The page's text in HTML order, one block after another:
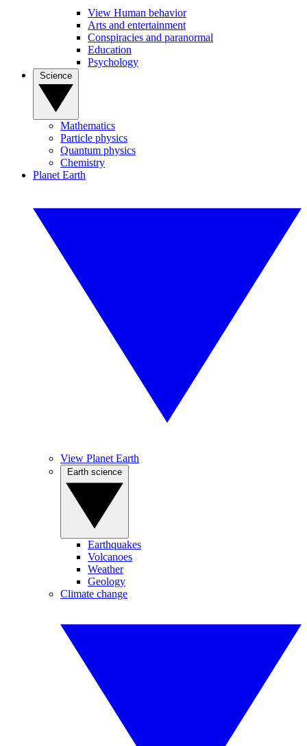
View Human behavior
Arts and entertainment
Conspiracies and paranormal
Education
Psychology
Mathematics
Particle physics
Quantum physics
Chemistry
Planet Earth
View Planet Earth
Earthquakes
Volcanoes
Weather
Geology
Climate change